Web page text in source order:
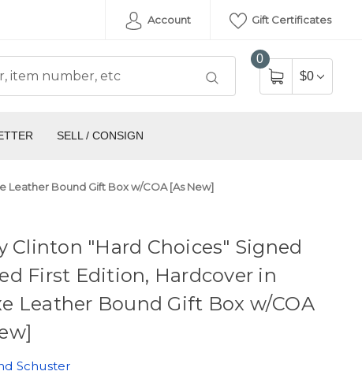
Account Gift Certificates
0
$0
SELL / CONSIGN
Leather Bound Gift Box w/COA [As New]
Clinton "Hard Choices" Signed
First Edition, Hardcover in
Leather Bound Gift Box w/COA
Schuster